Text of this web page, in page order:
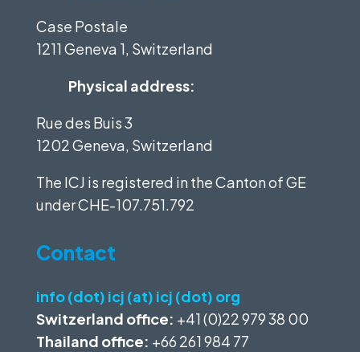
Case Postale
1211 Geneva 1, Switzerland
Physical address:
Rue des Buis 3
1202 Geneva, Switzerland
The ICJ is registered in the Canton of GE
underCHE-107.751.792
Contact
info (dot) icj (at) icj (dot) org
Switzerland office: +41 (0)22 979 38 00
Thailand office: +66 261 984 77